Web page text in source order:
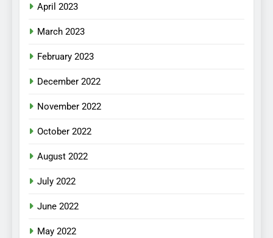
April 2023
March 2023
February 2023
December 2022
November 2022
October 2022
August 2022
July 2022
June 2022
May 2022